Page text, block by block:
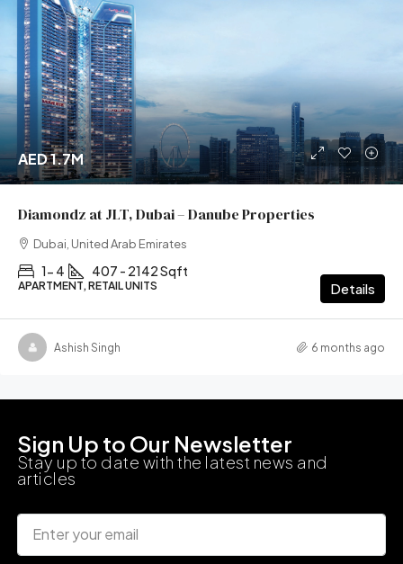
AED 1.7M
Diamondz at JLT, Dubai – Danube Properties
Dubai, United Arab Emirates
1- 4 407 - 2142 Sqft
APARTMENT, RETAIL UNITS Details
Ashish Singh 6 months ago
Sign Up to Our Newsletter
Stay up to date with the latest news and
articles